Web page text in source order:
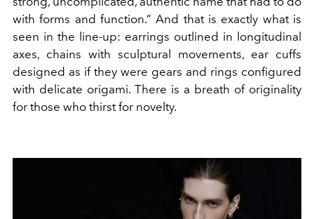
with forms and function.” And that is exactly what is
seen in the line-up: earrings outlined in longitudinal
axes, chains with sculptural movements, ear cuffs
designed as if they were gears and rings configured
with delicate origami. There is a breath of originality
for those who thirst for novelty.